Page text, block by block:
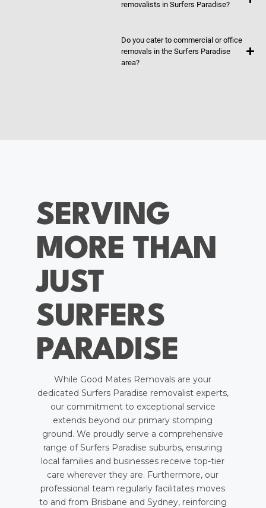
removalists in Surfers Paradise?
Do you cater to commercial or office
removals in the Surfers Paradise
area?
SERVING
MORE THAN
JUST
SURFERS
PARADISE
While Good Mates Removals are your
dedicated Surfers Paradise removalist experts,
our commitment to exceptional service
extends beyond our primary stomping
ground. We proudly serve a comprehensive
range of Surfers Paradise suburbs, ensuring
local families and businesses receive top-tier
care wherever they are. Furthermore, our
professional team regularly facilitates moves
to and from Brisbane and Sydney, reinforcing